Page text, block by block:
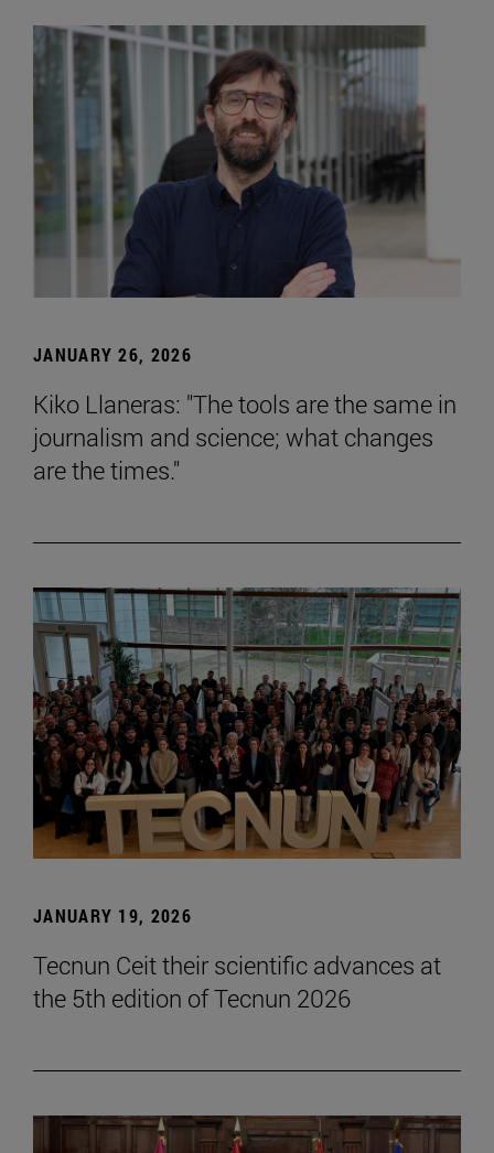
JANUARY 26, 2026
Kiko Llaneras: "The tools are the same in
journalism and science; what changes
are the times."
JANUARY 19, 2026
Tecnun Ceit their scientific advances at
the 5th edition of Tecnun 2026